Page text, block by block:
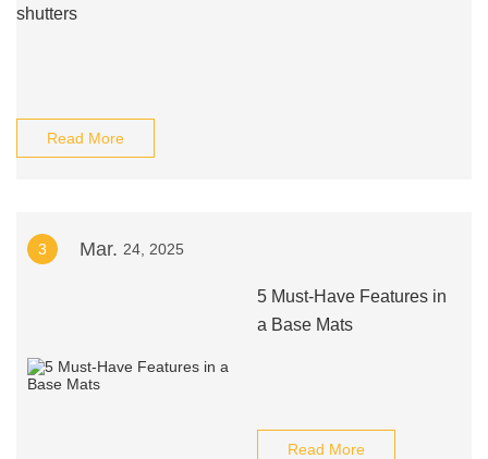
shutters
Read More
3 Mar. 24, 2025
5 Must-Have Features in
a Base Mats
Read More